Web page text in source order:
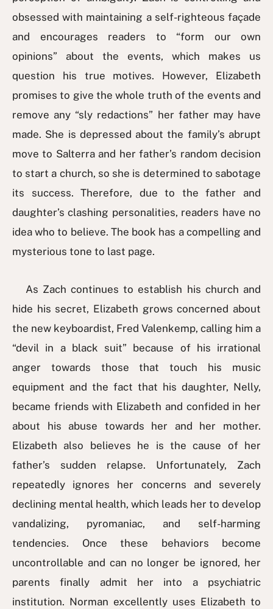
obsessed with maintaining a self-righteous façade
and encourages readers to “form our own
opinions” about the events, which makes us
question his true motives. However, Elizabeth
promises to give the whole truth of the events and
remove any “sly redactions” her father may have
made. She is depressed about the family’s abrupt
move to Salterra and her father’s random decision
to start a church, so she is determined to sabotage
its success. Therefore, due to the father and
daughter’s clashing personalities, readers have no
idea who to believe. The book has a compelling and
mysterious tone to last page.
As Zach continues to establish his church and
hide his secret, Elizabeth grows concerned about
the new keyboardist, Fred Valenkemp, calling him a
“devil in a black suit” because of his irrational
anger towards those that touch his music
equipment and the fact that his daughter, Nelly,
became friends with Elizabeth and confided in her
about his abuse towards her and her mother.
Elizabeth also believes he is the cause of her
father’s sudden relapse. Unfortunately, Zach
repeatedly ignores her concerns and severely
declining mental health, which leads her to develop
vandalizing, pyromaniac, and self-harming
tendencies. Once these behaviors become
uncontrollable and can no longer be ignored, her
parents finally admit her into a psychiatric
institution. Norman excellently uses Elizabeth to